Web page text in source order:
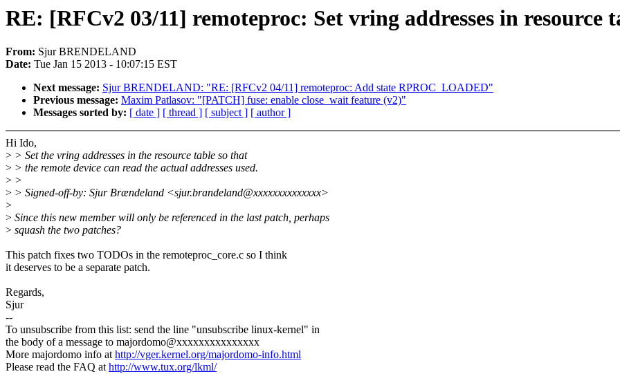
RE: [RFCv2 03/11] remoteproc: Set vring addresses in resource
From: Sjur BRENDELAND
Date: Tue Jan 15 2013 - 10:07:15 EST
Next message: Sjur BRENDELAND: "RE: [RFCv2 04/11] remoteproc: Add state RPROC_LOADED"
Previous message: Maxim Patlasov: "[PATCH] fuse: enable close_wait feature (v2)"
Messages sorted by: [ date ] [ thread ] [ subject ] [ author ]
Hi Ido,
> > Set the vring addresses in the resource table so that
> > the remote device can read the actual addresses used.
> >
> > Signed-off-by: Sjur Brændeland <sjur.brandeland@xxxxxxxxxxxxxx>
>
> Since this new member will only be referenced in the last patch, perhaps
> squash the two patches?
This patch fixes two TODOs in the remoteproc_core.c so I think
it deserves to be a separate patch.
Regards,
Sjur
--
To unsubscribe from this list: send the line "unsubscribe linux-kernel" in
the body of a message to majordomo@xxxxxxxxxxxxxxx
More majordomo info athttp://vger.kernel.org/majordomo-info.html
Please read the FAQ athttp://www.tux.org/lkml/